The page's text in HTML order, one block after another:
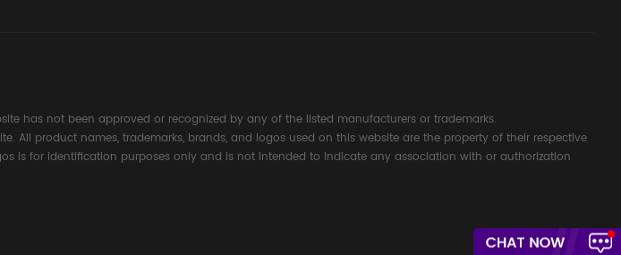
has not been approved or recognized by any of the listed manufacturers or trademarks.
All product names, trademarks, brands, and logos used on this website are the property of their respective
is for identification purposes only and is not intended to indicate any association with or authorization